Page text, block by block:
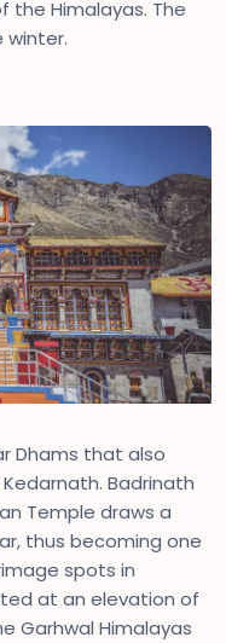
the Himalayas. The
winter.
Dhams that also
Badrinath
Temple draws a
thus becoming one
spots in
at an elevation of
Garhwal Himalayas